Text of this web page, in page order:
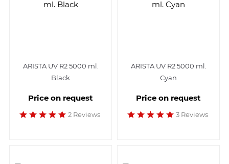
ARISTA UV R2 5000 ml.
Black
Price on request
2 Reviews
ARISTA UV R2 5000 ml.
Cyan
Price on request
3 Reviews